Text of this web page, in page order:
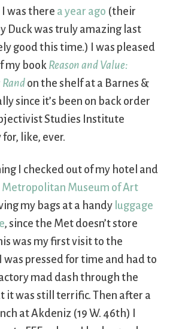
was there a year ago (their
Duck was truly amazing last
good this time.) I was pleased
my book Reason and Value:
on the shelf at a Barnes &
since it’s been on back order
Studies Institute
like, ever.
I checked out of my hotel and
Metropolitan Museum of Art
my bags at a handy luggage
, since the Met doesn’t store
was my first visit to the
was pressed for time and had to
mad dash through the
it was still terrific. Then after a
at Akdeniz (19 W. 46th) I